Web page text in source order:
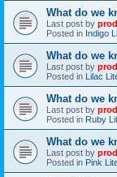
What do we
Last post by
Posted in Indigo
What do we
Last post by
Posted in Lilac
What do we
Last post by
Posted in Ruby
What do we
Last post by
Posted in Pink